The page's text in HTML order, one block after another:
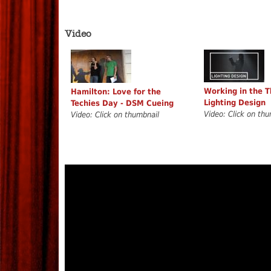
Video
Hamilton: Love for the
Techies Day - DSM Cueing
Video: Click on thumbnail
Working in the
Lighting Design
Video: Click on